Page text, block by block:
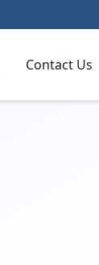
Contact Us